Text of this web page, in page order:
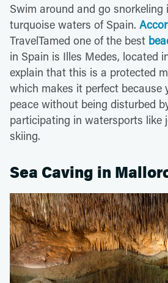
Swim around and go snorkeling
turquoise waters of Spain.
TravelTamed one of the best
in Spain is Illes Medes, located
explain that this is a protected
which makes it perfect because
peace without being disturbed
participating in watersports like
skiing.
Sea Caving in